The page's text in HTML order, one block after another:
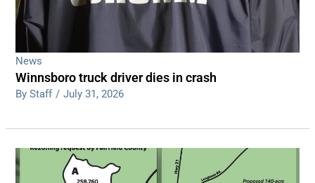
News
Winnsboro truck driver dies in crash
By Staff / July 31, 2026